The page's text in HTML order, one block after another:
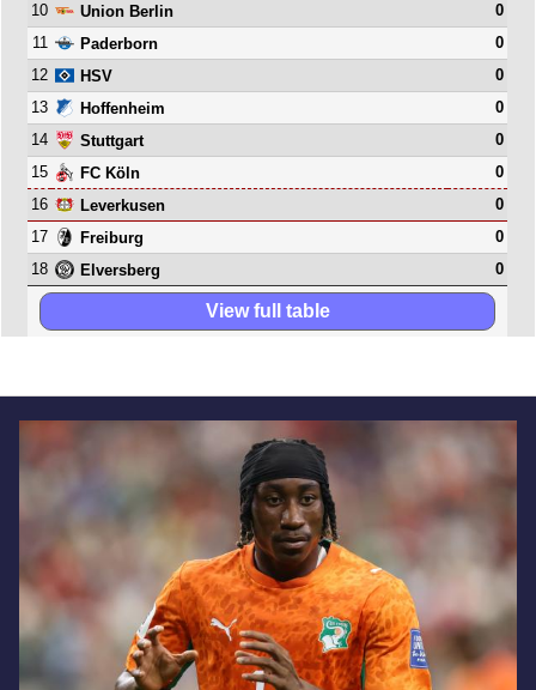
10
Union Berlin
0
11
Paderborn
0
12
HSV
0
13
Hoffenheim
0
14
Stuttgart
0
15
FC Köln
0
16
Leverkusen
0
17
Freiburg
0
18
Elversberg 0
View full table